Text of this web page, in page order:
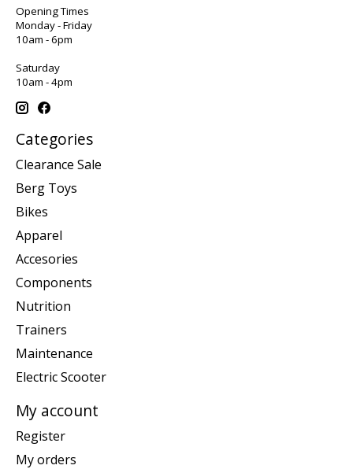
Opening Times
Monday - Friday
10am - 6pm
Saturday
10am - 4pm
Categories
Clearance Sale
Berg Toys
Bikes
Apparel
Accesories
Components
Nutrition
Trainers
Maintenance
Electric Scooter
My account
Register
My orders